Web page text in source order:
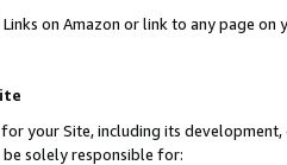
on Amazon or link to any page
your Site, including its
solely responsible for: